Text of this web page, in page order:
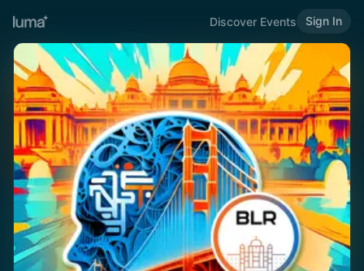
Discover Events Sign In